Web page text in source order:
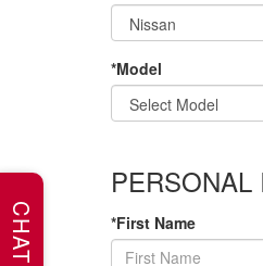
*Model
*First Name
CHAT